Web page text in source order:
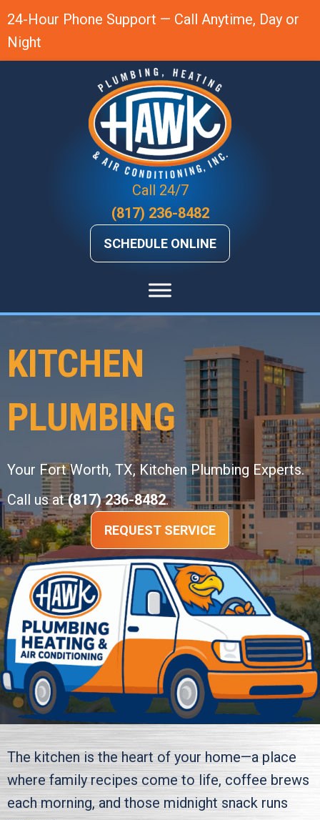
24-Hour Phone Support — Call Anytime, Day or
Night
Call 24/7
(817) 236-8482
SCHEDULE ONLINE
KITCHEN
PLUMBING
Your Fort Worth, TX, Kitchen Plumbing Experts.
Call us at(817) 236-8482.
REQUEST SERVICE
The kitchen is the heart of your home—a place
where family recipes come to life, coffee brews
each morning, and those midnight snack runs